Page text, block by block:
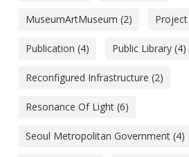
MuseumArtMuseum (2)
Publication (4) Public Library(4)
Reconfigured Infrastructure (2)
Resonance Of Light(6)
Seoul Metropolitan Government(4)